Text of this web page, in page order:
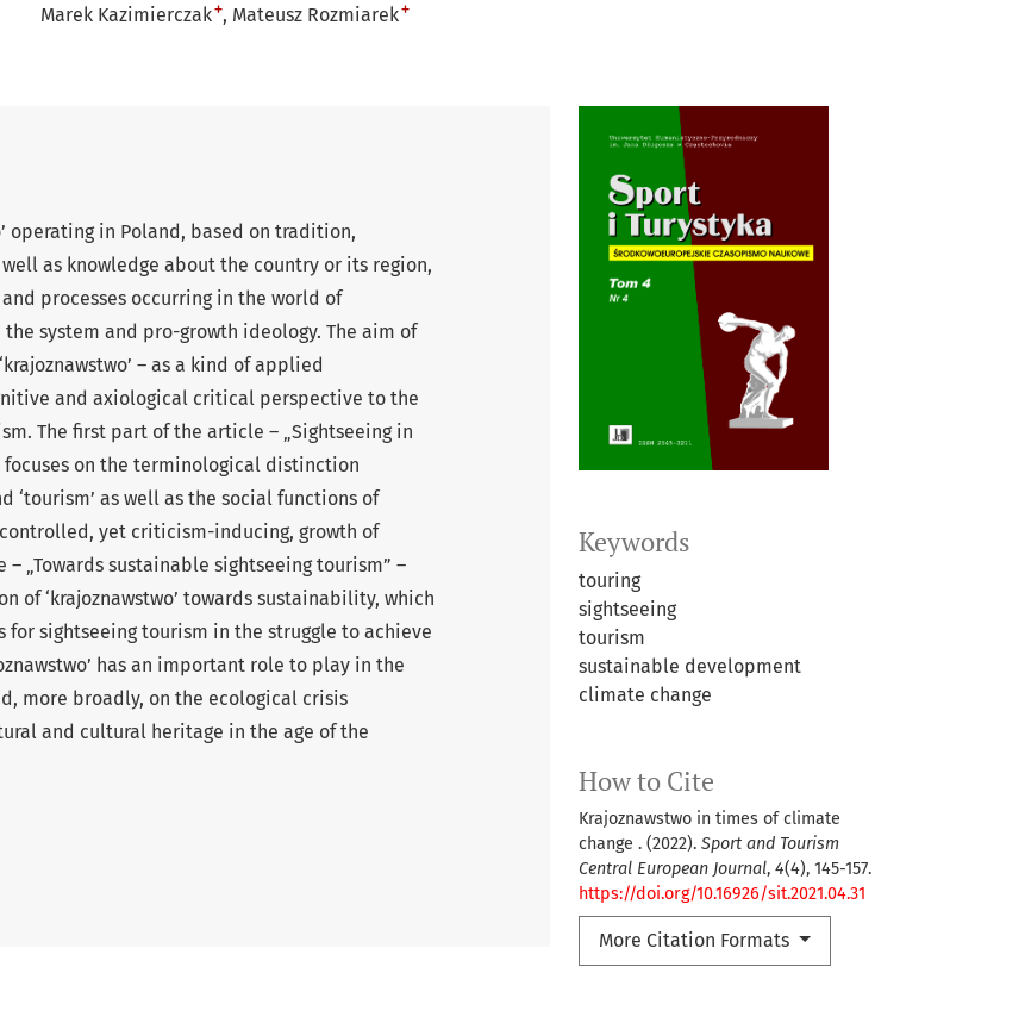
Marek Kazimierczak+ Mateusz Rozmiarek+
Keywords
touring
sightseeing
tourism
sustainable development
climate change
How to Cite
Krajoznawstwo in times of climate
change . (2022). Sport and Tourism
Central European Journal, 4(4), 145-157.
https://doi.org/10.16926/sit.2021.04.31
More Citation Formats
operating in Poland, based on tradition,
as knowledge about the country or its region,
processes occurring in the world of
system and pro-growth ideology. The aim of
– as a kind of applied
and axiological critical perspective to the
The first part of the article – „Sightseeing in
on the terminological distinction
‘tourism’ as well as the social functions of
yet criticism-inducing, growth of
„Towards sustainable sightseeing tourism” –
of ‘krajoznawstwo’ towards sustainability, which
for sightseeing tourism in the struggle to achieve
has an important role to play in the
more broadly, on the ecological crisis
and cultural heritage in the age of the